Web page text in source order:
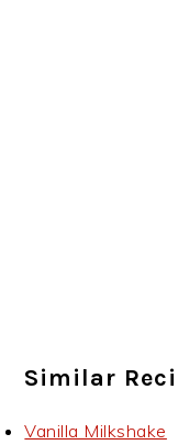
Similar
Vanilla Milkshake